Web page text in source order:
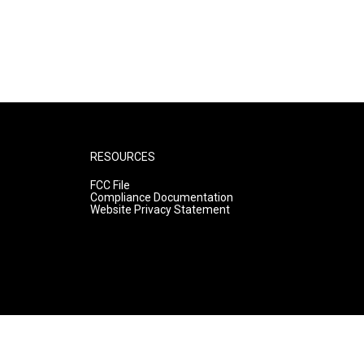
RESOURCES
FCC File
Compliance Documentation
Website Privacy Statement